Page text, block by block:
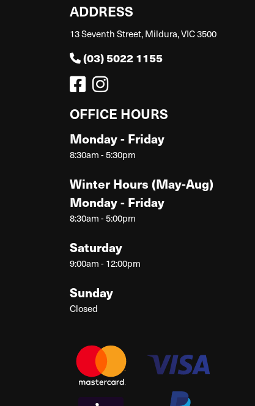
ADDRESS
13 Seventh Street, Mildura, VIC 3500
(03) 5022 1155
OFFICE HOURS
Monday - Friday
8:30am - 5:30pm
Winter Hours (May-Aug)
Monday - Friday
8:30am - 5:00pm
Saturday
9:00am - 12:00pm
Sunday
Closed